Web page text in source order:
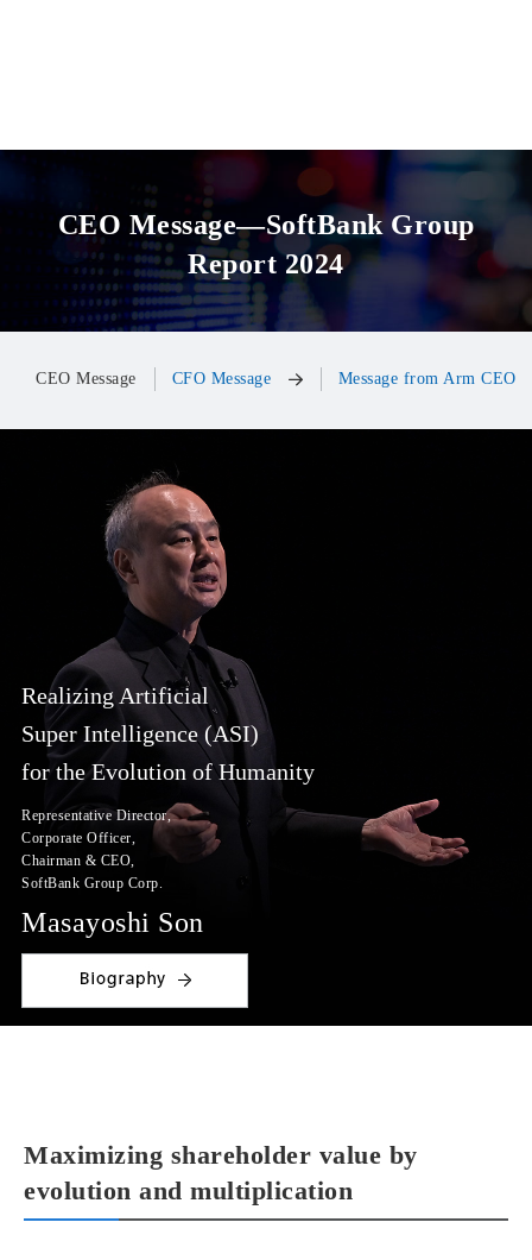
CEO Message—SoftBank Group
Report 2024
CEO Message CFO Message Message from Arm CEO
Realizing Artificial
Super Intelligence (ASI)
for the Evolution of Humanity
Representative Director,
Corporate Officer,
Chairman & CEO,
SoftBank Group Corp.
Masayoshi Son
Maximizing shareholder value by
evolution and multiplication